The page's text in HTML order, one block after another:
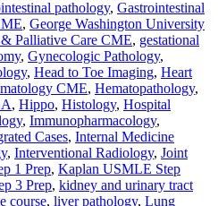
pathology, Gastrointestinal
, George Washington University
Palliative Care CME, gestational
, Gynecologic Pathology,
, Head to Toe Imaging, Heart
CME, Hematopathology,
, Hippo, Histology, Hospital
, Immunopharmacology,
Cases, Internal Medicine
, Interventional Radiology, Joint
1 Prep, Kaplan USMLE Step
3 Prep, kidney and urinary tract
course, liver pathology, Lung